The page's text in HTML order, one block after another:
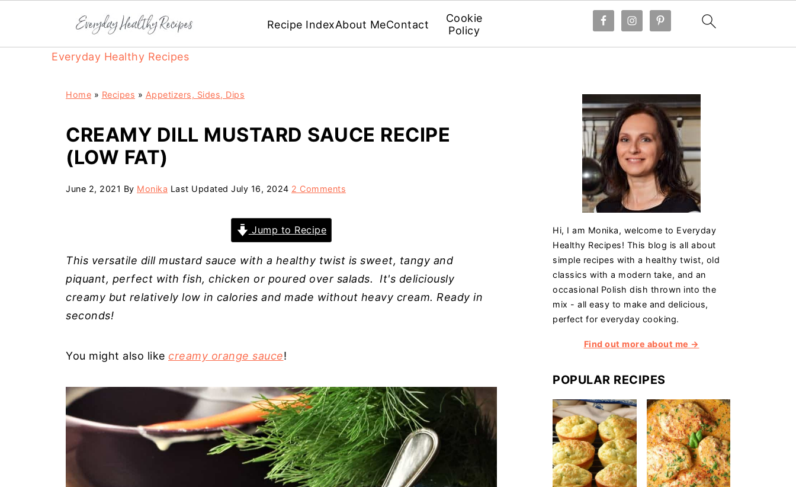
Everyday Healthy Recipes
Recipe IndexAbout MeContact
Cookie
Policy
Home » Recipes » Appetizers, Sides, Dips
CREAMY DILL MUSTARD SAUCE RECIPE
(LOW FAT)
June 2, 2021 By Monika Last Updated July 16, 2024 2 Comments
Jump to Recipe
This versatile dill mustard sauce with a healthy twist is sweet, tangy and
piquant, perfect with fish, chicken or poured over salads. It's deliciously
creamy but relatively low in calories and made without heavy cream. Ready in
seconds!
You might also like creamy orange sauce!
Hi, I am Monika, welcome to Everyday
Healthy Recipes! This blog is all about
simple recipes with a healthy twist, old
classics with a modern take, and an
occasional Polish dish thrown into the
mix - all easy to make and delicious,
perfect for everyday cooking.
Find out more about me →
POPULAR RECIPES